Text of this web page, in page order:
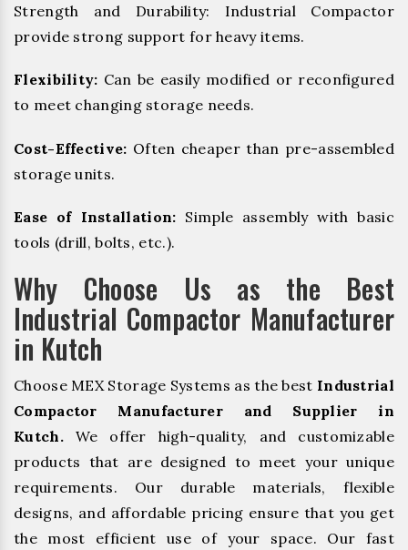
Strength and Durability: Industrial Compactor
provide strong support for heavy items.
Flexibility: Can be easily modified or reconfigured
to meet changing storage needs.
Cost-Effective: Often cheaper than pre-assembled
storage units.
Ease of Installation: Simple assembly with basic
tools (drill, bolts, etc.).
Why Choose Us as the Best
Industrial Compactor Manufacturer
in Kutch
Choose MEX Storage Systems as the best Industrial
Compactor Manufacturer and Supplier in
Kutch.We offer high-quality, and customizable
products that are designed to meet your unique
requirements. Our durable materials, flexible
designs, and affordable pricing ensure that you get
the most efficient use of your space. Our fast